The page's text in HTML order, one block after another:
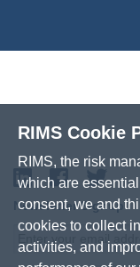
RIMS Cookie
RIMS, the risk
which are
consent, we and
cookies to collect
activities, and
LinkedIn
Newsletter Signup